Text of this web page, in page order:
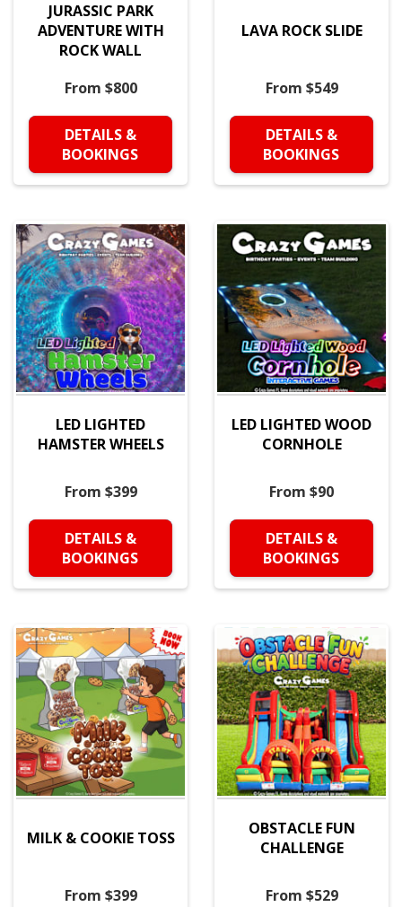
JURASSIC PARK
ADVENTURE WITH
ROCK WALL
From $800
DETAILS &
BOOKINGS
LAVA ROCK SLIDE
From $549
DETAILS &
BOOKINGS
LED LIGHTED
HAMSTER WHEELS
From $399
DETAILS &
BOOKINGS
LED LIGHTED WOOD
CORNHOLE
From $90
DETAILS &
BOOKINGS
MILK & COOKIE TOSS
From $399
OBSTACLE FUN
CHALLENGE
From $529